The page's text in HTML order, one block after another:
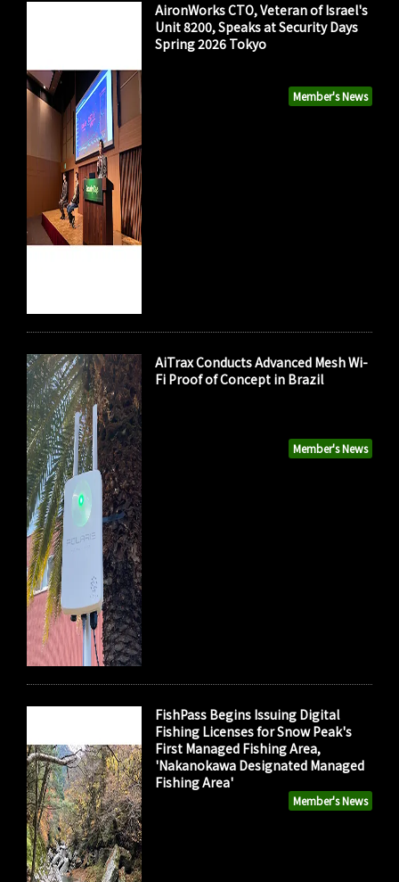
Member's News
AironWorks CTO, Veteran of Israel's
Unit 8200, Speaks at Security Days
Spring 2026 Tokyo
Member's News
AiTrax Conducts Advanced Mesh Wi-
Fi Proof of Concept in Brazil
Member's News
FishPass Begins Issuing Digital
Fishing Licenses for Snow Peak's
First Managed Fishing Area,
'Nakanokawa Designated Managed
Fishing Area'